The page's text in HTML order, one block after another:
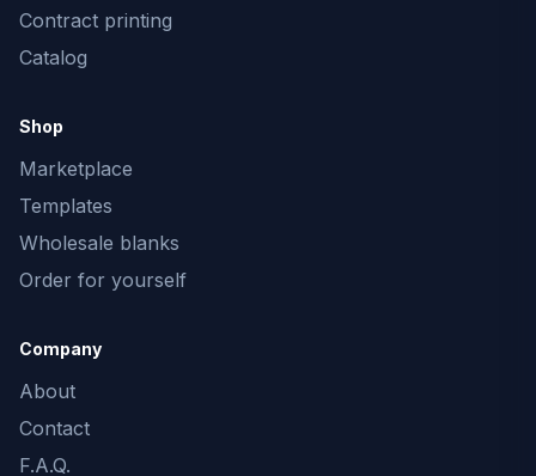
Contract printing
Catalog
Shop
Marketplace
Templates
Wholesale blanks
Order for yourself
Company
About
Contact
F.A.Q.